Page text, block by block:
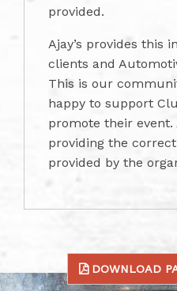
provided.
Ajay’s provides this
clients and
This is our
happy to support
promote their event.
providing the
provided by the
DOWNLOAD